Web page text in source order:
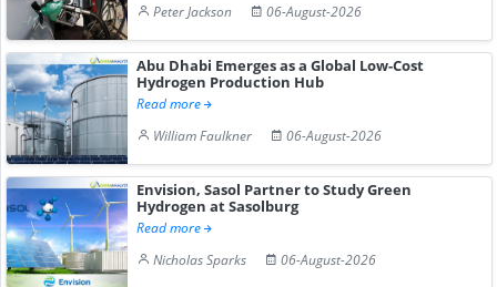
Peter Jackson
06-August-2026
Abu Dhabi Emerges as a Global Low-Cost
Hydrogen Production Hub
Read more
William Faulkner
06-August-2026
Envision, Sasol Partner to Study Green
Hydrogen at Sasolburg
Read more
Nicholas Sparks
06-August-2026